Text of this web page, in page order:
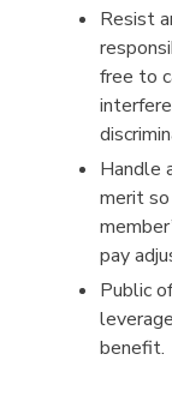
Resist
free to
Handle
merit
pay
Public
benefit.